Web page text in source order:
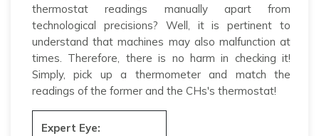
thermostat readings manually apart from
technological precisions? Well, it is pertinent to
understand that machines may also malfunction at
times. Therefore, there is no harm in checking it!
Simply, pick up a thermometer and match the
readings of the former and the CHs's thermostat!
Expert Eye: